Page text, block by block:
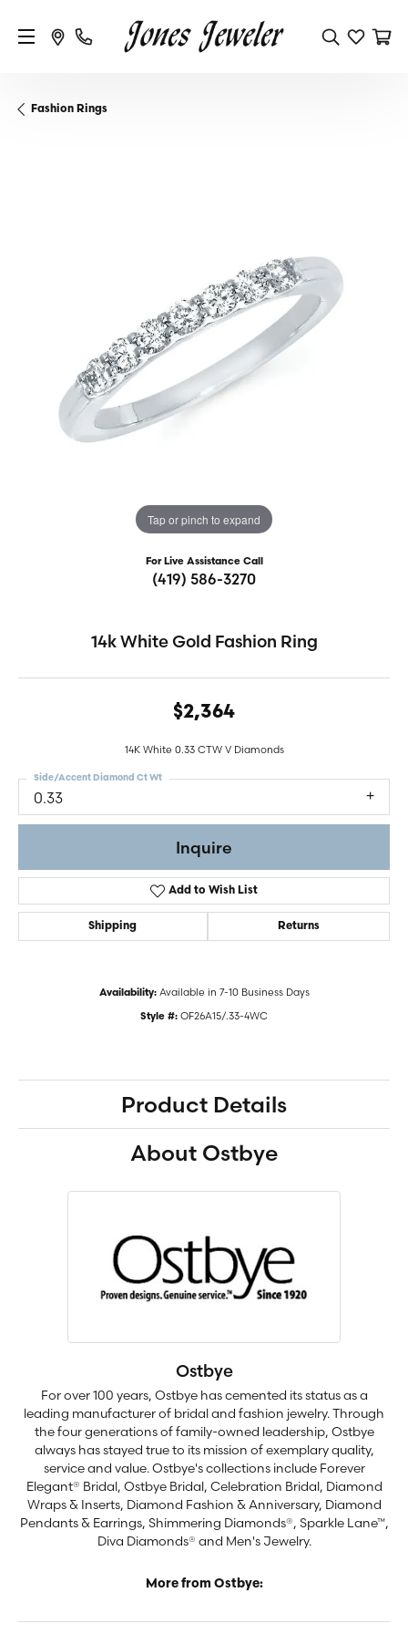
Fashion Rings
Tap or pinch to expand
For Live Assistance Call
(419) 586-3270
14k White Gold Fashion Ring
$2,364
14K White 0.33 CTW V Diamonds
0.33
Side/Accent Diamond Ct Wt
Inquire
Add to Wish List
Shipping Returns
Availability: Available in 7-10 Business Days
Style #: OF26A15/.33-4WC
Product Details
About Ostbye
Ostbye
For over 100 years, Ostbye has cemented its status as a
leading manufacturer of bridal and fashion jewelry. Through
the four generations of family-owned leadership, Ostbye
always has stayed true to its mission of exemplary quality,
service and value. Ostbye's collections include Forever
Elegant® Bridal, Ostbye Bridal, Celebration Bridal, Diamond
Wraps & Inserts, Diamond Fashion & Anniversary, Diamond
Pendants & Earrings, Shimmering Diamonds®, Sparkle Lane™,
Diva Diamonds® and Men's Jewelry.
More from Ostbye: